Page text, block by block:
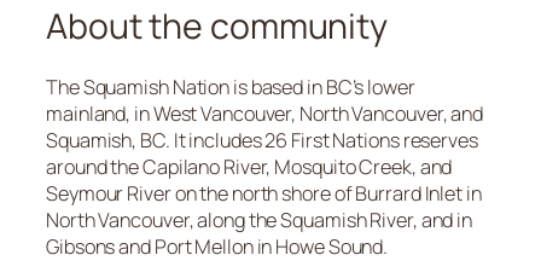
About the community
The Squamish Nation is based in BC’s lower
mainland, in West Vancouver, North Vancouver, and
Squamish, BC. It includes 26 First Nations reserves
around the Capilano River, Mosquito Creek, and
Seymour River on the north shore of Burrard Inlet in
North Vancouver, along the Squamish River, and in
Gibsons and Port Mellon in Howe Sound.